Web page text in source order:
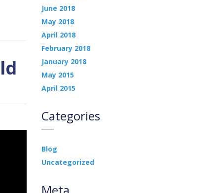
June 2018
May 2018
April 2018
February 2018
January 2018
May 2015
April 2015
Categories
Blog
Uncategorized